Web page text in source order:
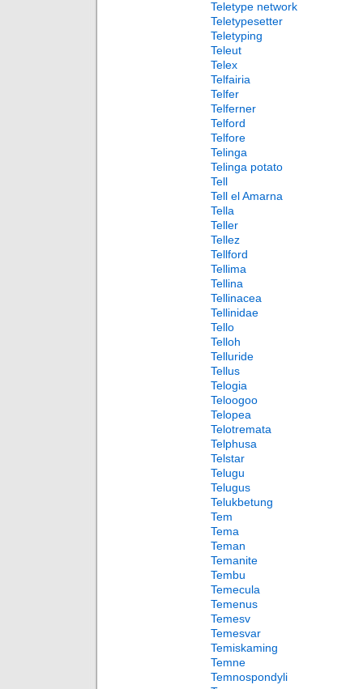
Teletype network
Teletypesetter
Teletyping
Teleut
Telex
Telfairia
Telfer
Telferner
Telford
Telfore
Telinga
Telinga potato
Tell
Tell el Amarna
Tella
Teller
Tellez
Tellford
Tellima
Tellina
Tellinacea
Tellinidae
Tello
Telloh
Telluride
Tellus
Telogia
Teloogoo
Telopea
Telotremata
Telphusa
Telstar
Telugu
Telugus
Telukbetung
Tem
Tema
Teman
Temanite
Tembu
Temecula
Temenus
Temesv
Temesvar
Temiskaming
Temne
Temnospondyli